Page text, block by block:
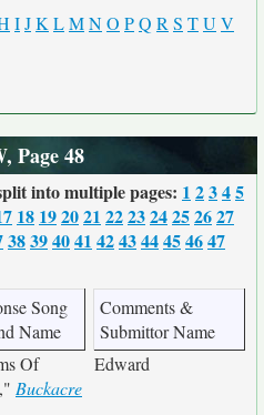
IJK LMNO PQ R S TU V
Page 48
into multiple pages: 1 2345
18 192021 222324252627
38394041 424344454647
Song
Name
Comments &
Submittor Name
Of
Buckacre
Edward